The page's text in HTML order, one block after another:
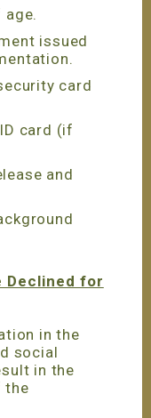
age.
issued
card
card (if
and
Declined for
in the
social
in the
the